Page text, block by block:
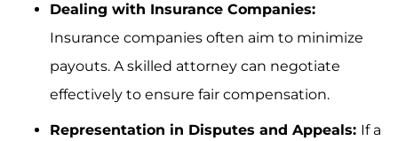
Dealing with Insurance Companies:
Insurance companies often aim to minimize
payouts. A skilled attorney can negotiate
effectively to ensure fair compensation.
Representation in Disputes and Appeals: If a